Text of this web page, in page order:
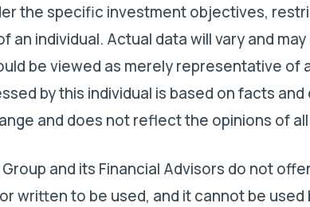
the specific investment objectives,
an individual. Actual data will vary and
be viewed as merely representative of
by this individual is based on facts
and does not reflect the opinions of
Group and its Financial Advisors do not
written to be used, and it cannot be